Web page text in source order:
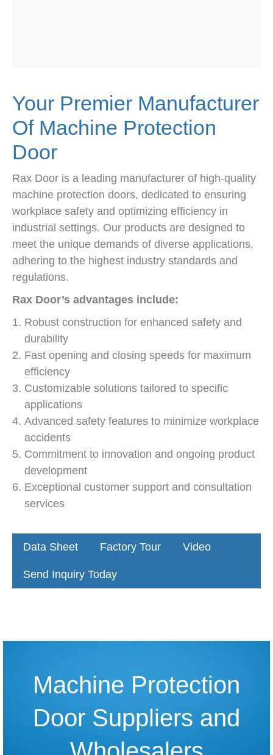
Your Premier Manufacturer
Of Machine Protection
Door
Rax Door is a leading manufacturer of high-quality
machine protection doors, dedicated to ensuring
workplace safety and optimizing efficiency in
industrial settings. Our products are designed to
meet the unique demands of diverse applications,
adhering to the highest industry standards and
regulations.
Rax Door’s advantages include:
Robust construction for enhanced safety and
durability
Fast opening and closing speeds for maximum
efficiency
Customizable solutions tailored to specific
applications
Advanced safety features to minimize workplace
accidents
Commitment to innovation and ongoing product
development
Exceptional customer support and consultation
services
Data Sheet Factory Tour Video
Send Inquiry Today
Machine Protection
Door Suppliers and